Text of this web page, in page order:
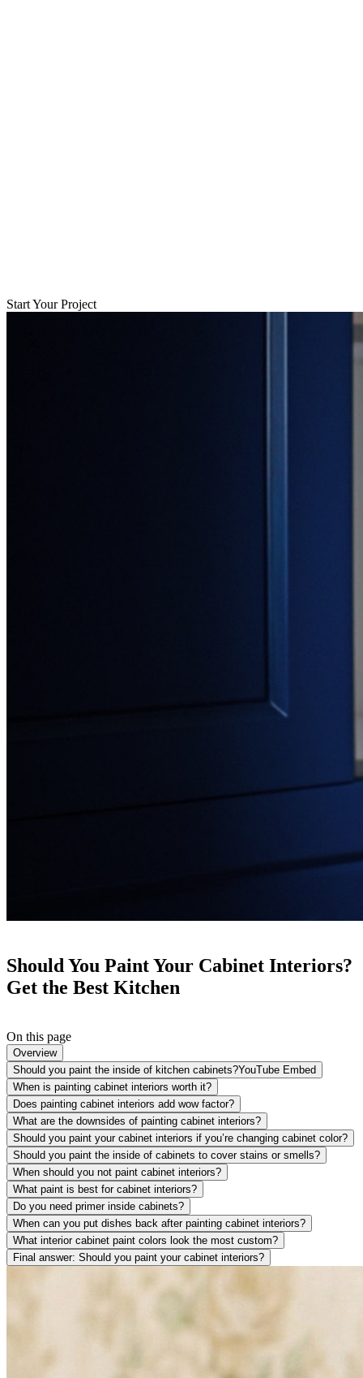
Start Your Project
Should You Paint Your Cabinet Interiors?
Get the Best Kitchen
On this page
Overview
Should you paint the inside of kitchen cabinets?YouTube Embed
When is painting cabinet interiors worth it?
Does painting cabinet interiors add wow factor?
What are the downsides of painting cabinet interiors?
Should you paint your cabinet interiors if you’re changing cabinet color?
Should you paint the inside of cabinets to cover stains or smells?
When should you not paint cabinet interiors?
What paint is best for cabinet interiors?
Do you need primer inside cabinets?
When can you put dishes back after painting cabinet interiors?
What interior cabinet paint colors look the most custom?
Final answer: Should you paint your cabinet interiors?